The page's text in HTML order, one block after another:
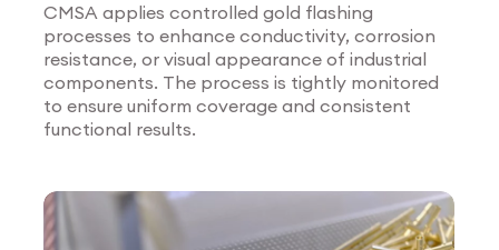
Explore Surface
Treatment
CMSA applies controlled gold flashing
processes to enhance conductivity, corrosion
resistance, or visual appearance of industrial
components. The process is tightly monitored
to ensure uniform coverage and consistent
functional results.